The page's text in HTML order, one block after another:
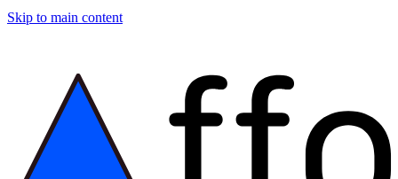
Skip to main content